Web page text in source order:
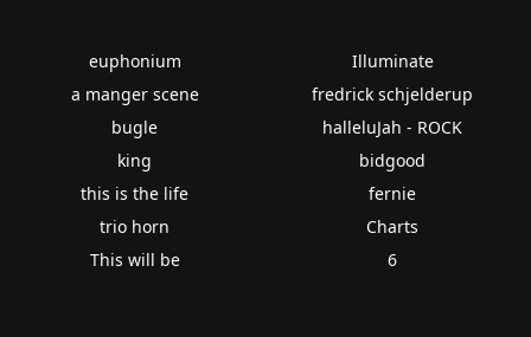
euphonium
a manger scene
bugle
king
this is the life
trio horn
This will be
Illuminate
fredrick schjelderup
halleluJah - ROCK
bidgood
fernie
Charts
6